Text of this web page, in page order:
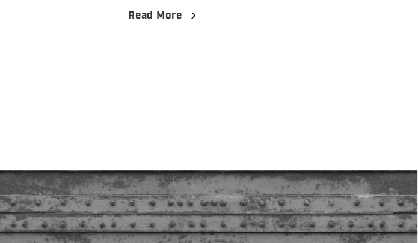
Read More